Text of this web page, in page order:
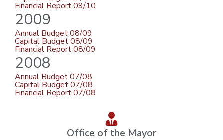
Financial Report 09/10
2009
Annual Budget 08/09
Capital Budget 08/09
Financial Report 08/09
2008
Annual Budget 07/08
Capital Budget 07/08
Financial Report 07/08
Office of the Mayor